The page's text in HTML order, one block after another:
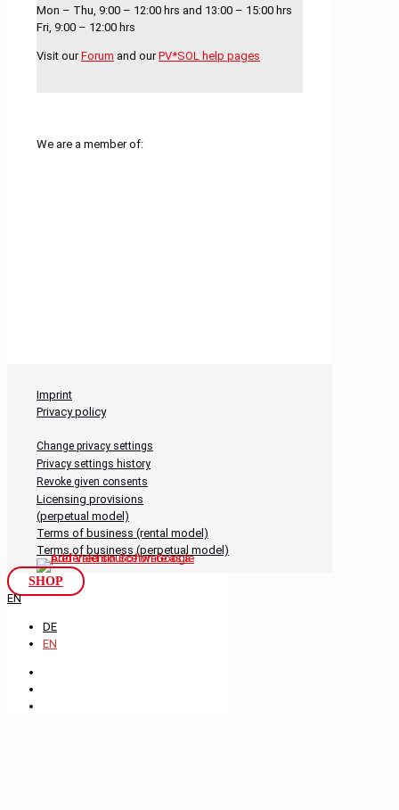
Mon – Thu, 9:00 – 12:00 hrs and 13:00 – 15:00 hrs
Fri, 9:00 – 12:00 hrs
Visit ourForum and ourPV*SOL help pages
We are a member of:
Imprint
Privacy policy
Change privacy settings
Privacy settings history
Revoke given consents
Licensing provisions
(perpetual model)
Terms of business (rental model)
Terms of business (perpetual model)
SHOP
EN
DE
EN